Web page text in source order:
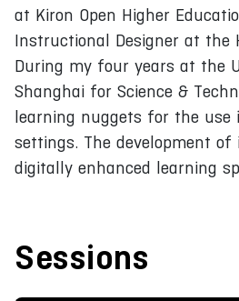
at Kiron Open Higher
Instructional Designer at the
During my four years at the
Shanghai for Science &
learning nuggets for the use
settings. The development of
digitally enhanced learning
Sessions